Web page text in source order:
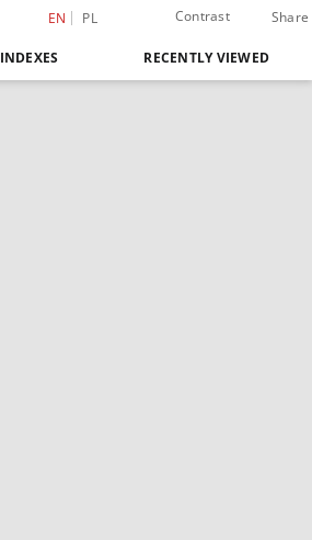
EN PL Contrast Share
INDEXES RECENTLY VIEWED